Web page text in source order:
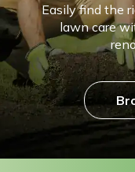
Easily find the
lawn care